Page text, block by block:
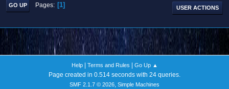
GO UP Pages 1 USER ACTIONS
Help| Terms and Rules Go Up ▲
Page created in 0.514 seconds with 24 queries.
SMF 2.1.7 © 2026, Simple Machines